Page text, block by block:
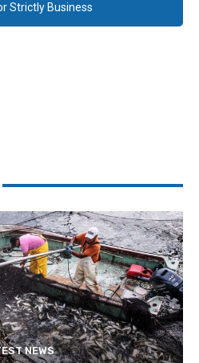
Strictly Business
NEWS